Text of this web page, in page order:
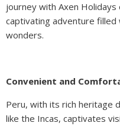
journey with Axen
captivating adventure filled
wonders.
Convenient and
Peru, with its rich heritage
like the Incas, captivates